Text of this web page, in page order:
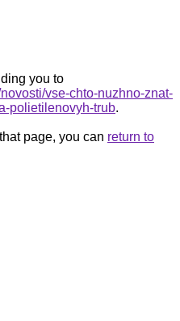
you to
vse-chto-nuzhno-znat-
polietilenovyh-trub.
page, you can return to